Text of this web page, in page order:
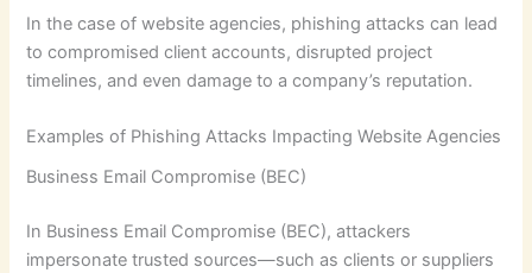
In the case of website agencies, phishing attacks can lead
to compromised client accounts, disrupted project
timelines, and even damage to a company’s reputation.
Examples of Phishing Attacks Impacting Website Agencies
Business Email Compromise (BEC)
In Business Email Compromise (BEC), attackers
impersonate trusted sources—such as clients or suppliers